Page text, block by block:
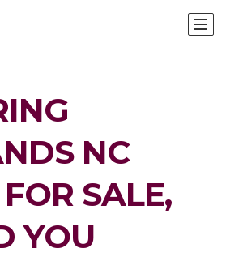
NC
SALE,
YOU